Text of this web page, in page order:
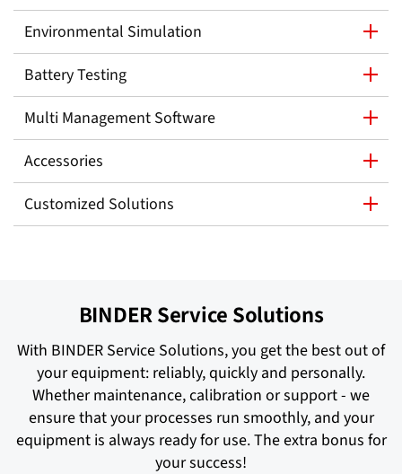
Environmental Simulation
Battery Testing
Multi Management Software
Accessories
Customized Solutions
BINDER Service Solutions
With BINDER Service Solutions, you get the best out of
your equipment: reliably, quickly and personally.
Whether maintenance, calibration or support - we
ensure that your processes run smoothly, and your
equipment is always ready for use. The extra bonus for
your success!